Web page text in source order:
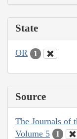
State
OR 1
Source
The Journals of
Volume 5
1